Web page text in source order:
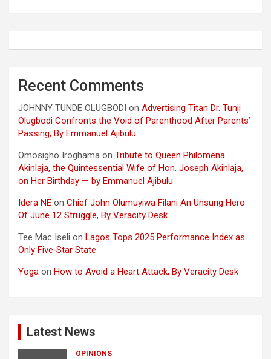
Recent Comments
JOHNNY TUNDE OLUGBODI on Advertising Titan Dr. Tunji
Olugbodi Confronts the Void of Parenthood After Parents’
Passing, By Emmanuel Ajibulu
Omosigho Iroghama on Tribute to Queen Philomena
Akinlaja, the Quintessential Wife of Hon. Joseph Akinlaja,
on Her Birthday — by Emmanuel Ajibulu
Idera NE on Chief John Olumuyiwa Filani An Unsung Hero
Of June 12 Struggle, By Veracity Desk
Tee Mac Iseli on Lagos Tops 2025 Performance Index as
Only Five‑Star State
Yoga on How to Avoid a Heart Attack, By Veracity Desk
Latest News
OPINIONS